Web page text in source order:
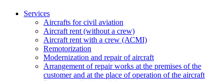
Services
Aircrafts for civil aviation
Aircraft rent (without a crew)
Aircraft rent with a crew (АСМI)
Remotorization
Modernization and repair of aircraft
Arrangement of repair works at the premises of the
customer and at the place of operation of the aircraft